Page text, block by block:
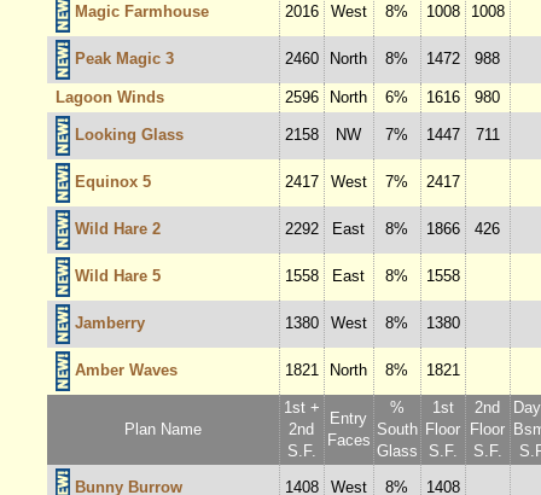
Magic Farmhouse 2016 West 8% 1008 1008
Peak Magic 3 2460 North 8% 1472 988
Lagoon Winds 2596 North 6% 1616 980
Looking Glass 2158 NW 7% 1447 711
Equinox 5 2417 West 7% 2417
Wild Hare 2 2292 East 8% 1866 426
Wild Hare 5 1558 East 8% 1558
Jamberry 1380 West 8% 1380
Amber Waves 1821 North 8% 1821
Plan Name
1st +
2nd
S.F.
Entry
Faces
%
South
Glass
1st
Floor
S.F.
2nd
Floor
S.F.
Bunny Burrow
1408 West 8% 1408